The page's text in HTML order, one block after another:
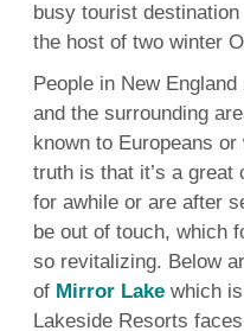
busy tourist
the host of two winter
People in New
and the surrounding
known to Europeans
truth is that it’s a
for awhile or are after
be out of touch, which
so revitalizing. Below
of Mirror Lake which
Lakeside Resorts